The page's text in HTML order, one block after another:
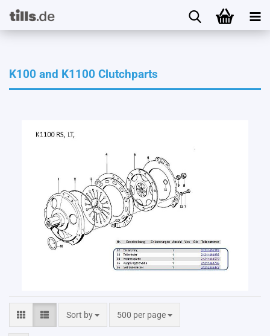
K100 and K1100 Clutchparts
Sort by
Sort by 500 per page
per page